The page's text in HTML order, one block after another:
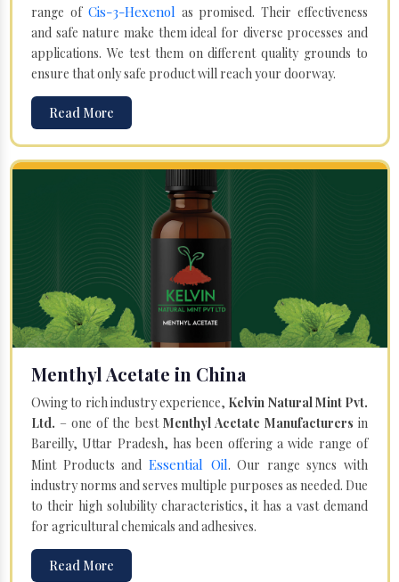
range of Cis-3-Hexenol as promised. Their effectiveness
and safe nature make them ideal for diverse processes and
applications. We test them on different quality grounds to
ensure that only safe product will reach your doorway.
Read More
Menthyl Acetate in China
Owing to rich industry experience, Kelvin Natural Mint Pvt.
Ltd. – one of the best Menthyl Acetate Manufacturers in
Bareilly, Uttar Pradesh, has been offering a wide range of
Mint Products and Essential Oil. Our range syncs with
industry norms and serves multiple purposes as needed. Due
to their high solubility characteristics, it has a vast demand
for agricultural chemicals and adhesives.
Read More